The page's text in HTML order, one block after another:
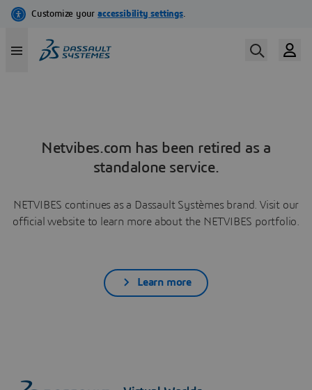
Netvibes.com has been retired as a
standalone service.
NETVIBES continues as a Dassault Systèmes brand. Visit our
official website to learn more about the NETVIBES portfolio.
Learn more